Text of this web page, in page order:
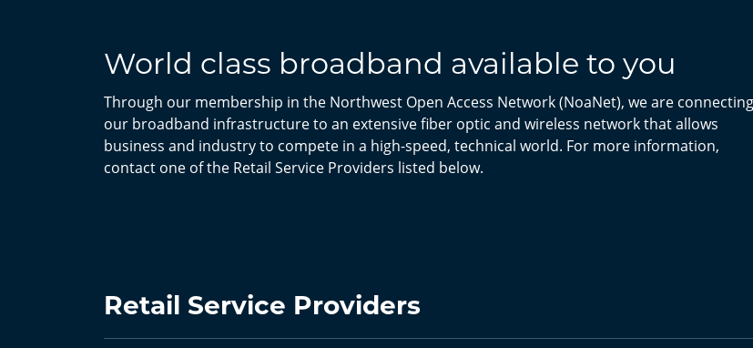
World class broadband available to you
Through our membership in the Northwest Open Access Network (NoaNet), we are connecting
our broadband infrastructure to an extensive fiber optic and wireless network that allows
business and industry to compete in a high-speed, technical world. For more information,
contact one of the Retail Service Providers listed below.
Retail Service Providers